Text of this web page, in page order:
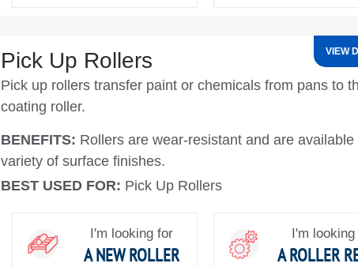
Pick Up Rollers
Pick up rollers transfer paint or chemicals from pans to
coating roller.
BENEFITS: Rollers are wear-resistant and are available
variety of surface finishes.
BEST USED FOR: Pick Up Rollers
VIEW
I'm looking for
A NEW ROLLER
I'm
A ROLLER